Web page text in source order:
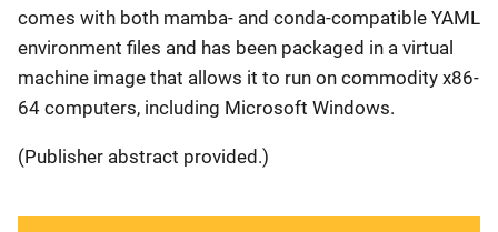
comes with both mamba- and conda-compatible YAML
environment files and has been packaged in a virtual
machine image that allows it to run on commodity x86-
64 computers, including Microsoft Windows.
(Publisher abstract provided.)